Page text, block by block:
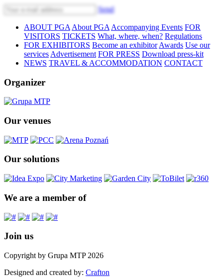
Send
ABOUT PGA About PGA Accompanying Events FOR
VISITORS TICKETS What, where, when? Regulations
FOR EXHIBITORS Become an exhibitor Awards Use our
services Advertisement FOR PRESS Download press-kit
NEWS TRAVEL & ACCOMMODATION CONTACT
Organizer
Our venues
Our solutions
We are a member of
Join us
Copyright by Grupa MTP 2026
Designed and created by: Crafton